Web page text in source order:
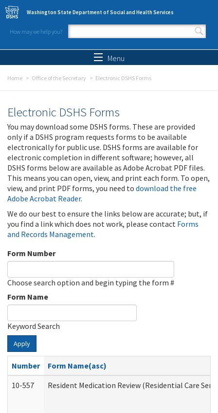
Skip to main content
Washington State Department of Social and Health Services
How may we help you?
Search form
Menu
Home Office of the Secretary Electronic DSHS Forms
Electronic DSHS Forms
You may download some DSHS forms. These are provided
only if a DSHS program requests forms to be available
electronically for public use. DSHS forms are available for
electronic completion in different software; however, all
DSHS forms below are available as Adobe Acrobat PDF files.
This means you can open, view, and print each form. To open,
view, and print PDF forms, you need to download the free
Adobe Acrobat Reader.
We do our best to ensure the links below are accurate; but, if
you find a link which does not work, please contact Forms
and Records Management.
Form Number
Choose search option and begin typing the form #
Form Name
Keyword Search
Apply
Number
Form Name(asc)
10-557
Resident Medication Review (Residential Care